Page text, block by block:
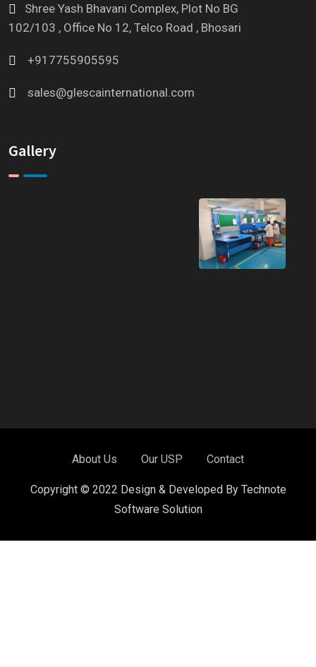
Shree Yash Bhavani Complex, Plot No BG
102/103 , Office No 12, Telco Road , Bhosari
+917755905595
sales@glescainternational.com
Gallery
About Us Our USP Contact
Copyright © 2022 Design & Developed By Technote
Software Solution